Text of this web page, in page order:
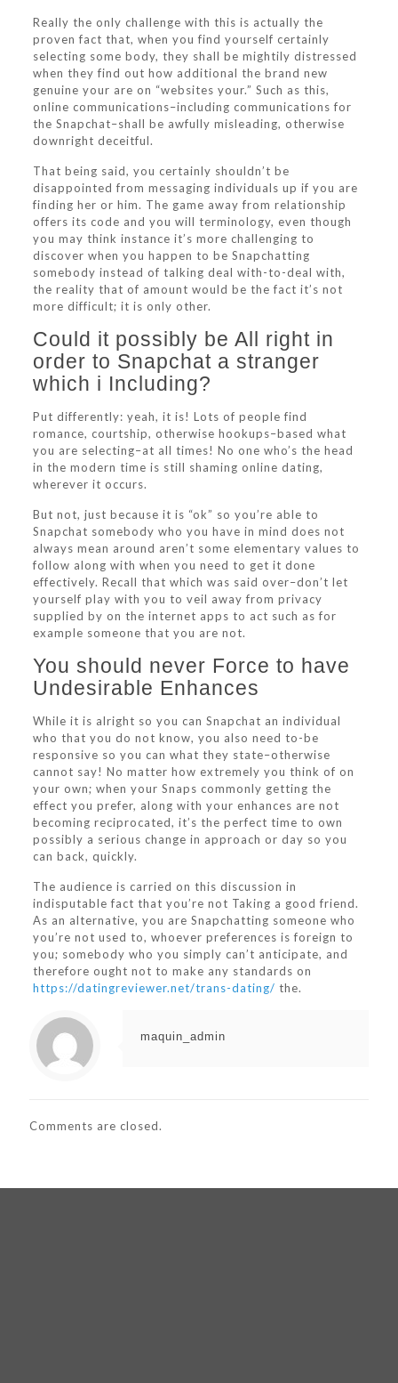
Really the only challenge with this is actually the
proven fact that, when you find yourself certainly
selecting some body, they shall be mightily distressed
when they find out how additional the brand new
genuine your are on “websites your.” Such as this,
online communications–including communications for
the Snapchat–shall be awfully misleading, otherwise
downright deceitful.
That being said, you certainly shouldn’t be
disappointed from messaging individuals up if you are
finding her or him. The game away from relationship
offers its code and you will terminology, even though
you may think instance it’s more challenging to
discover when you happen to be Snapchatting
somebody instead of talking deal with-to-deal with,
the reality that of amount would be the fact it’s not
more difficult; it is only other.
Could it possibly be All right in
order to Snapchat a stranger
which i Including?
Put differently: yeah, it is! Lots of people find
romance, courtship, otherwise hookups–based what
you are selecting–at all times! No one who’s the head
in the modern time is still shaming online dating,
wherever it occurs.
But not, just because it is “ok” so you’re able to
Snapchat somebody who you have in mind does not
always mean around aren’t some elementary values to
follow along with when you need to get it done
effectively. Recall that which was said over–don’t let
yourself play with you to veil away from privacy
supplied by on the internet apps to act such as for
example someone that you are not.
You should never Force to have
Undesirable Enhances
While it is alright so you can Snapchat an individual
who that you do not know, you also need to-be
responsive so you can what they state–otherwise
cannot say! No matter how extremely you think of on
your own; when your Snaps commonly getting the
effect you prefer, along with your enhances are not
becoming reciprocated, it’s the perfect time to own
possibly a serious change in approach or day so you
can back, quickly.
The audience is carried on this discussion in
indisputable fact that you’re not Taking a good friend.
As an alternative, you are Snapchatting someone who
you’re not used to, whoever preferences is foreign to
you; somebody who you simply can’t anticipate, and
therefore ought not to make any standards on
https://datingreviewer.net/trans-dating/ the.
maquin_admin
Comments are closed.